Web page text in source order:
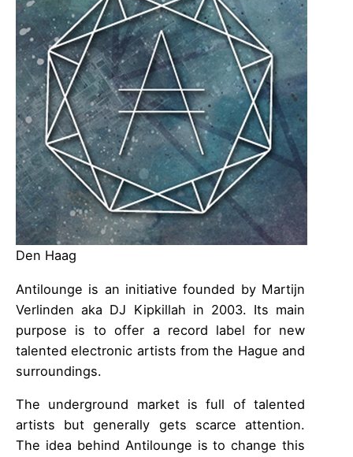
Den Haag
Antilounge is an initiative founded by Martijn
Verlinden aka DJ Kipkillah in 2003. Its main
purpose is to offer a record label for new
talented electronic artists from the Hague and
surroundings.
The underground market is full of talented
artists but generally gets scarce attention.
The idea behind Antilounge is to change this